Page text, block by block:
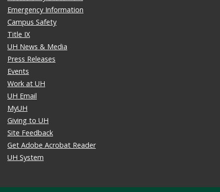
Emergency Information
Campus Safety
Title IX
UH News & Media
Press Releases
Events
Work at UH
UH Email
MyUH
Giving to UH
Site Feedback
Get Adobe Acrobat Reader
UH System